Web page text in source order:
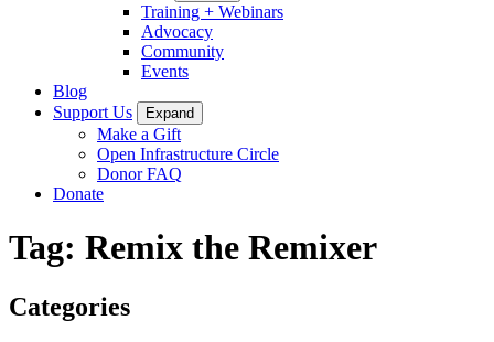
Training + Webinars
Advocacy
Community
Events
Blog
Support Us
Expand
Make a Gift
Open Infrastructure Circle
Donor FAQ
Donate
Tag: Remix the Remixer
Categories